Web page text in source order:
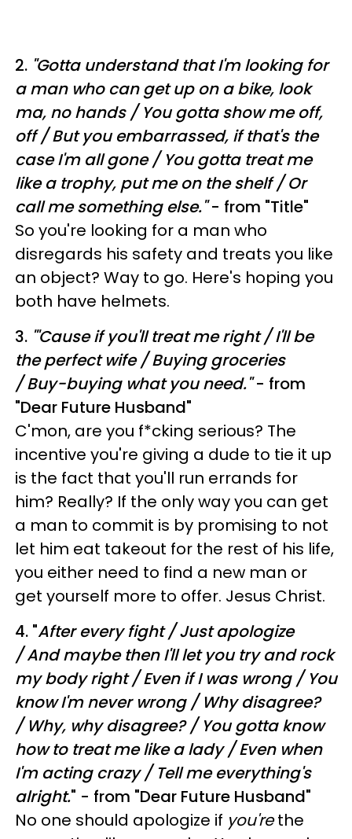
2. "Gotta understand that I'm looking for
a man who can get up on a bike, look
ma, no hands / You gotta show me off,
off /But you embarrassed, if that's the
case I'm all gone / You gotta treat me
like a trophy, put me on the shelf /Or
call me something else."- from "Title"
So you're looking for a man who
disregards his safety and treats you like
an object? Way to go. Here's hoping you
both have helmets.
3. "'Cause if you'll treat me right /I'll be
the perfect wife /Buying groceries
/ Buy-buying what you need."- from
"Dear Future Husband"
C'mon, are you f*cking serious? The
incentive you're giving a dude to tie it up
is the fact that you'll run errands for
him? Really? If the only way you can get
a man to commit is by promising to not
let him eat takeout for the rest of his life,
you either need to find a new man or
get yourself more to offer. Jesus Christ.
4. "After every fight /Just apologize
/And maybe then I'll let you try and rock
my body right /Even if I was wrong / You
know I'm never wrong /Why disagree?
/Why, why disagree? / You gotta know
how to treat me like a lady /Even when
I'm acting crazy / Tell me everything's
alright." - from "Dear Future Husband"
No one should apologize if you'rethe